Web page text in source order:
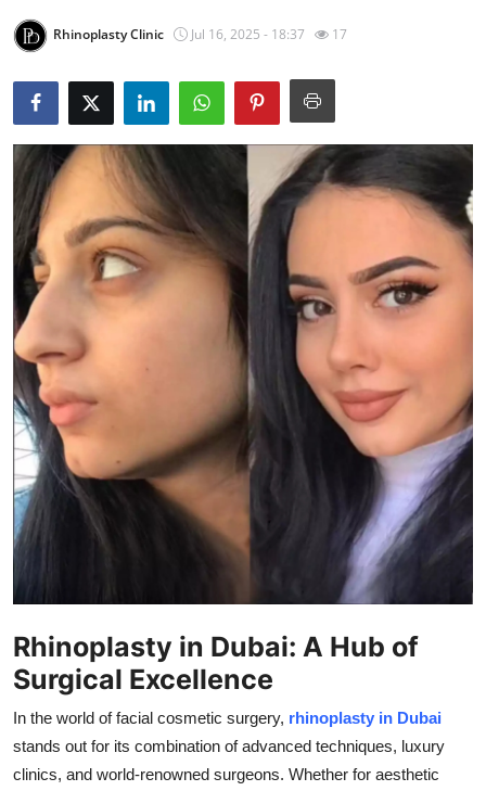
Submit Press Release
Health
Guest Posting
Advertise with US
Crypto
Business
Finance
Tech
Real Estate
General
Top 10
How To
Support Number
Rhinoplasty Clinic Jul 16, 2025 - 18:37 17
Rhinoplasty in Dubai: A Hub of
Surgical Excellence
In the world of facial cosmetic surgery, rhinoplasty in Dubai
stands out for its combination of advanced techniques, luxury
clinics, and world-renowned surgeons. Whether for aesthetic